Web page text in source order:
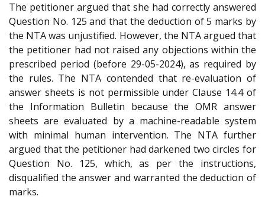
The petitioner argued that she had correctly answered
Question No. 125 and that the deduction of 5 marks by
the NTA was unjustified. However, the NTA argued that
the petitioner had not raised any objections within the
prescribed period (before 29-05-2024), as required by
the rules. The NTA contended that re-evaluation of
answer sheets is not permissible under Clause 14.4 of
the Information Bulletin because the OMR answer
sheets are evaluated by a machine-readable system
with minimal human intervention. The NTA further
argued that the petitioner had darkened two circles for
Question No. 125, which, as per the instructions,
disqualified the answer and warranted the deduction of
marks.